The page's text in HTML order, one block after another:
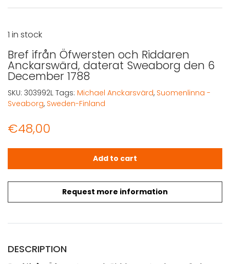
Bref ifrån Öfwersten och Riddaren
Anckarswärd, daterat Sweaborg den 6
December 1788
€48,00
Request more information
1 in stock
Bref ifrån Öfwersten och Riddaren Anckarswärd,
Add to cart
SKU: 303992L Tags: Michael Anckarsvärd, Suomenlinna -
Sveaborg, Sweden-Finland
DESCRIPTION